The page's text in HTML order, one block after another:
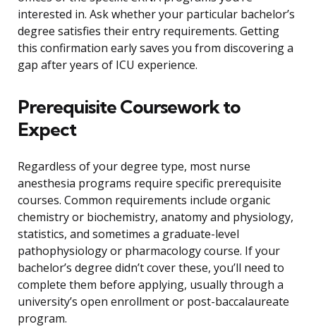
interested in. Ask whether your particular bachelor’s
degree satisfies their entry requirements. Getting
this confirmation early saves you from discovering a
gap after years of ICU experience.
Prerequisite Coursework to
Expect
Regardless of your degree type, most nurse
anesthesia programs require specific prerequisite
courses. Common requirements include organic
chemistry or biochemistry, anatomy and physiology,
statistics, and sometimes a graduate-level
pathophysiology or pharmacology course. If your
bachelor’s degree didn’t cover these, you’ll need to
complete them before applying, usually through a
university’s open enrollment or post-baccalaureate
program.